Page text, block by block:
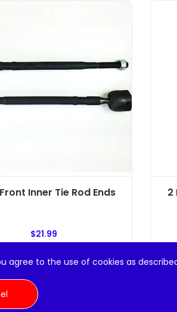
Inner Tie Rod Ends
$21.99
2
agree to the use of cookies as